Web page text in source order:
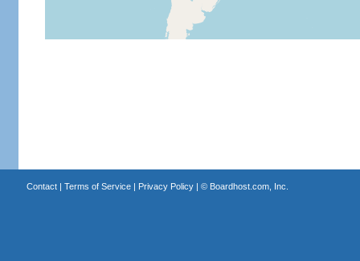
Contact| Terms of Service| Privacy Policy| © Boardhost.com, Inc.